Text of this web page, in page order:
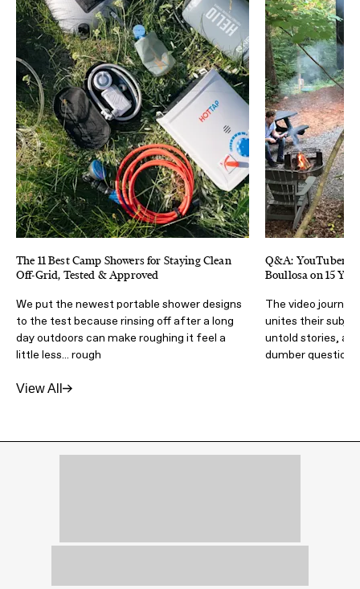
The 11 Best Camp Showers for Staying Clean
Off-Grid, Tested & Approved
We put the newest portable shower designs
to the test because rinsing off after a long
day outdoors can make roughing it feel a
little less... rough
Q&A: YouTubers
Boullosa on 15
The video
unites their
untold stories,
dumber questions
View All